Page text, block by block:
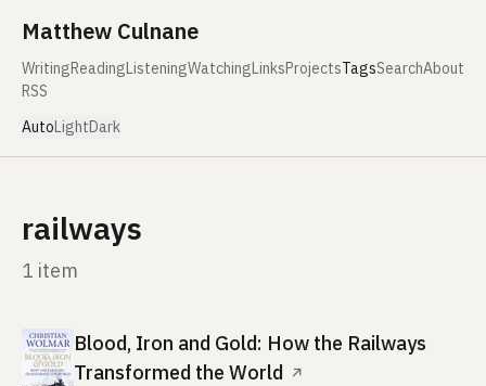
Matthew Culnane
WritingReadingListeningWatchingLinksProjectsTagsSearchAbout
RSS
AutoLightDark
railways
1 item
Blood, Iron and Gold: How the Railways
Transformed the World ↗